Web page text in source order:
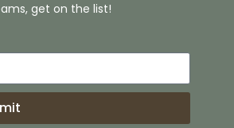
get on the list!